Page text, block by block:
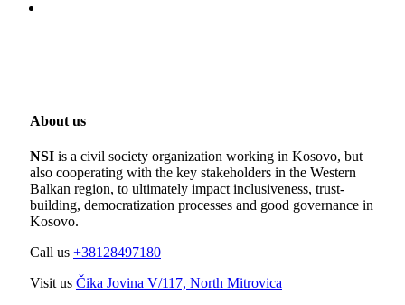
About us
NSI is a civil society organization working in Kosovo, but
also cooperating with the key stakeholders in the Western
Balkan region, to ultimately impact inclusiveness, trust-
building, democratization processes and good governance in
Kosovo.
Call us +38128497180
Visit us Čika Jovina V/117, North Mitrovica